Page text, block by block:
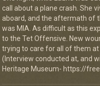
call about a plane crash. She
aboard, and the aftermath of
was MIA. As difficult as this
to the Tet Offensive. New
trying to care for all of them
(Interview conducted at, and
Heritage Museum- https://